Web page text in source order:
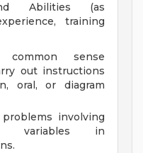
Abilities (as
training
sense
out instructions
oral, or diagram
involving
variables in